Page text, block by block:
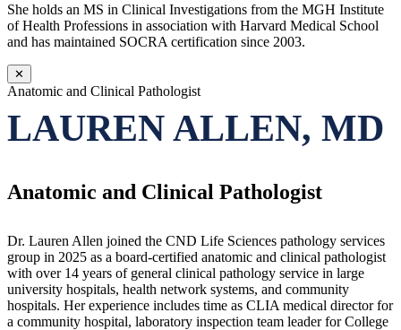
She holds an MS in Clinical Investigations from the MGH Institute
of Health Professions in association with Harvard Medical School
and has maintained SOCRA certification since 2003.
✕
Anatomic and Clinical Pathologist
LAUREN ALLEN, MD
Anatomic and Clinical Pathologist
Dr. Lauren Allen joined the CND Life Sciences pathology services
group in 2025 as a board-certified anatomic and clinical pathologist
with over 14 years of general clinical pathology service in large
university hospitals, health network systems, and community
hospitals. Her experience includes time as CLIA medical director for
a community hospital, laboratory inspection team leader for College